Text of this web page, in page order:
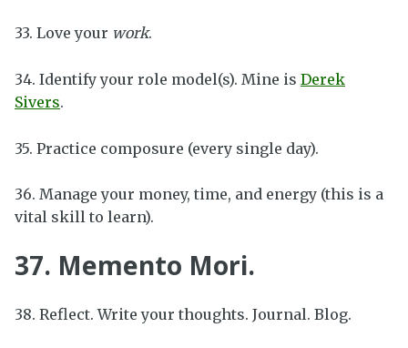
33. Love your work.
34. Identify your role model(s). Mine is Derek
Sivers.
35. Practice composure (every single day).
36. Manage your money, time, and energy (this is a
vital skill to learn).
37. Memento Mori.
38. Reflect. Write your thoughts. Journal. Blog.